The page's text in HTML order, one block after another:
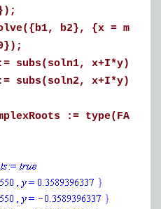
b2}, {x =
subs(soln1, x+I*y);
subs(soln2, x+I*y);
:=